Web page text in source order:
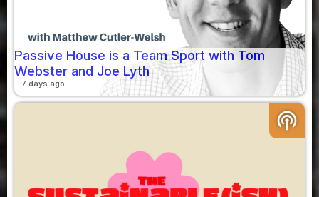
Passive House is a Team Sport with Tom
Webster and Joe Lyth
7 days ago
podcasts